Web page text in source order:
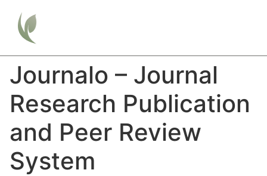
Journalo – Journal
Research Publication
and Peer Review
System